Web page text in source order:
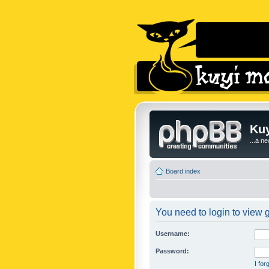
...a
Board index
You need to login to view
Username:
Password:
I